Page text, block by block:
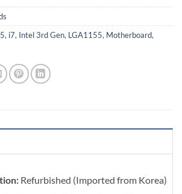
, i7, Intel 3rd Gen, LGA1155, Motherboard,
Refurbished (Imported from Korea)